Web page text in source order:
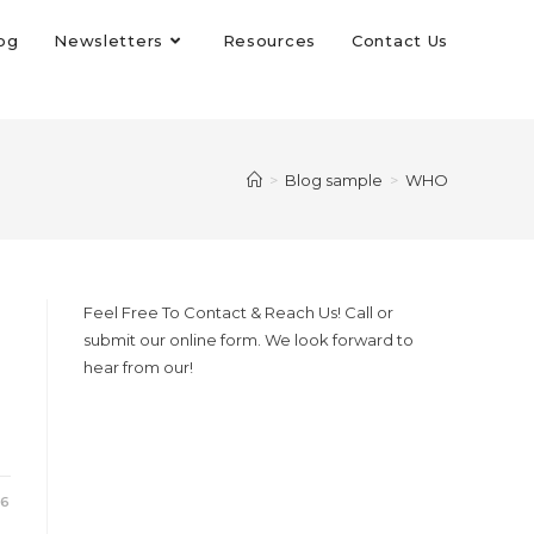
Newsletters Resources Contact Us
> Blog sample > WHO
Feel Free To Contact & Reach Us! Call or
submit our online form. We look forward to
hear from our!